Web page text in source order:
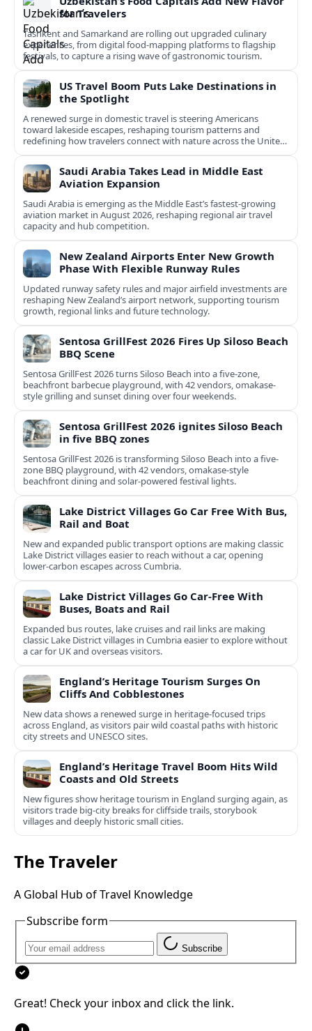
for Travelers
Tashkent and Samarkand are rolling out upgraded culinary
experiences, from digital food-mapping platforms to flagship
festivals, to capture a rising wave of gastronomic tourism.
US Travel Boom Puts Lake Destinations in
the Spotlight
A renewed surge in domestic travel is steering Americans
toward lakeside escapes, reshaping tourism patterns and
redefining how travelers connect with nature across the United
States.
Saudi Arabia Takes Lead in Middle East
Aviation Expansion
Saudi Arabia is emerging as the Middle East’s fastest‑growing
aviation market in August 2026, reshaping regional air travel
capacity and hub competition.
New Zealand Airports Enter New Growth
Phase With Flexible Runway Rules
Updated runway safety rules and major airfield investments are
reshaping New Zealand’s airport network, supporting tourism
growth, regional links and future technology.
Sentosa GrillFest 2026 Fires Up Siloso Beach
BBQ Scene
Sentosa GrillFest 2026 turns Siloso Beach into a five-zone,
beachfront barbecue playground, with 42 vendors, omakase-
style grilling and sunset dining over four weekends.
Sentosa GrillFest 2026 ignites Siloso Beach
in five BBQ zones
Sentosa GrillFest 2026 is transforming Siloso Beach into a five-
zone BBQ playground, with 42 vendors, omakase-style
beachfront dining and solar-powered festival lights.
Lake District Villages Go Car Free With Bus,
Rail and Boat
New and expanded public transport options are making classic
Lake District villages easier to reach without a car, opening
lower‑carbon escapes across Cumbria.
Lake District Villages Go Car-Free With
Buses, Boats and Rail
Expanded bus routes, lake cruises and rail links are making
classic Lake District villages in Cumbria easier to explore without
a car for UK and overseas visitors.
England’s Heritage Tourism Surges On
Cliffs And Cobblestones
New data shows a renewed surge in heritage-focused trips
across England, as visitors pair wild coastal paths with historic
city streets and UNESCO sites.
England’s Heritage Travel Boom Hits Wild
Coasts and Old Streets
New figures show heritage tourism in England surging again, as
visitors trade big-city breaks for cliffside trails, storybook
villages and deeply historic small cities.
The Traveler
A Global Hub of Travel Knowledge
Subscribe form
Subscribe
Great! Check your inbox and click the link.